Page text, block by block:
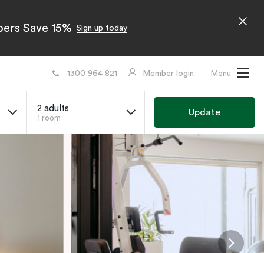
Save 15% Sign up today
1300 964 821 Member login Menu
2 adults
1 room
Update